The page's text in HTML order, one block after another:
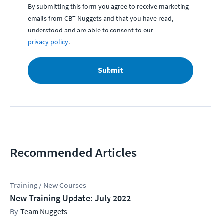
By submitting this form you agree to receive marketing
emails from CBT Nuggets and that you have read,
understood and are able to consent to our
privacy policy.
Submit
Recommended Articles
Training / New Courses
New Training Update: July 2022
Team Nuggets